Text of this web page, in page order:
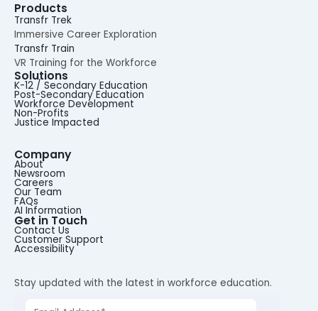
Products
Transfr Trek
Immersive Career Exploration
Transfr Train
VR Training for the Workforce
Solutions
K-12 / Secondary Education
Post-Secondary Education
Workforce Development
Non-Profits
Justice Impacted
Company
About
Newsroom
Careers
Our Team
FAQs
AI Information
Get in Touch
Contact Us
Customer Support
Accessibility
Stay updated with the latest in workforce education.